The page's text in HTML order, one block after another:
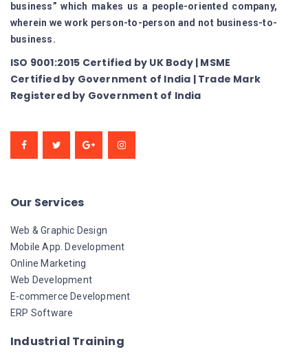
business” which makes us a people-oriented company,
wherein we work person-to-person and not business-to-
business.
ISO 9001:2015 Certified by UK Body | MSME
Certified by Government of India | Trade Mark
Registered by Government of India
Our Services
Web & Graphic Design
Mobile App. Development
Online Marketing
Web Development
E-commerce Development
ERP Software
Industrial Training